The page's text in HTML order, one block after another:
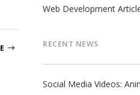
Web Development
RECENT NEWS
Social Media Videos: